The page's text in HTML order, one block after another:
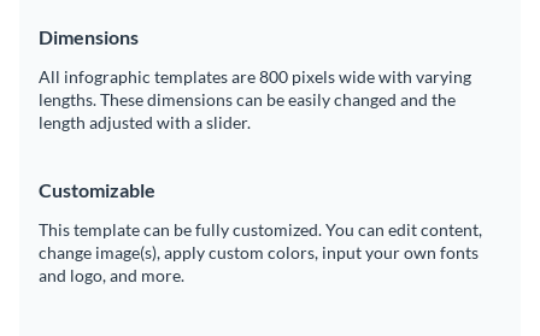
Dimensions
All infographic templates are 800 pixels wide with varying
lengths. These dimensions can be easily changed and the
length adjusted with a slider.
Customizable
This template can be fully customized. You can edit content,
change image(s), apply custom colors, input your own fonts
and logo, and more.